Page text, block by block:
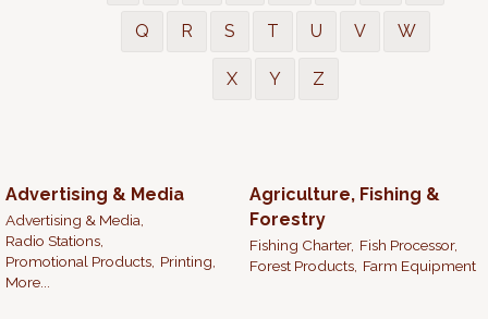
Q R S T U V W
X Y Z
Advertising & Media
Advertising & Media,
Radio Stations,
Promotional Products, Printing,
More...
Agriculture, Fishing &
Forestry
Fishing Charter, Fish Processor,
Forest Products, Farm Equipment